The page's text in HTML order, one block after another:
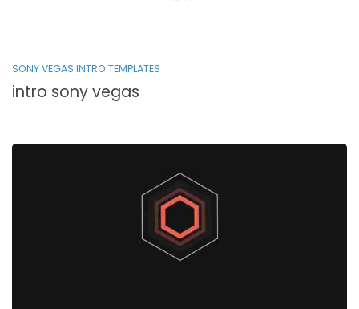
SONY VEGAS INTRO TEMPLATES
intro sony vegas